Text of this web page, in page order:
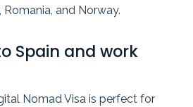
and Norway.
Spain and work
Nomad Visa is perfect for